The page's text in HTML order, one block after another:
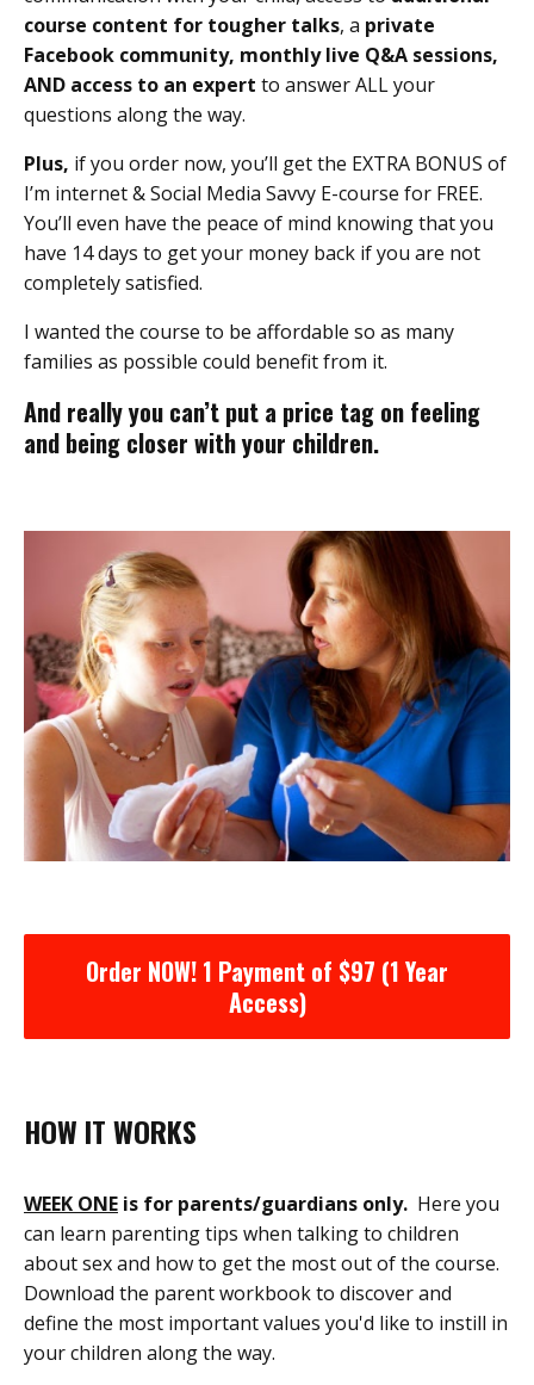
course content for tougher talks, a private
Facebook community, monthly live Q&A sessions,
AND access to an expert to answer ALL your
questions along the way.
Plus, if you order now, you’ll get the EXTRA BONUS of
I’m internet & Social Media Savvy E-course for FREE.
You’ll even have the peace of mind knowing that you
have 14 days to get your money back if you are not
completely satisfied.
I wanted the course to be affordable so as many
families as possible could benefit from it.
And really you can’t put a price tag on feeling
and being closer with your children.
Order NOW! 1 Payment of $97 (1 Year
Access)
HOW IT WORKS
WEEK ONE is for parents/guardians only. Here you
can learn parenting tips when talking to children
about sex and how to get the most out of the course.
Download the parent workbook to discover and
define the most important values you'd like to instill in
your children along the way.